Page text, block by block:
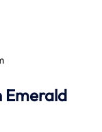
Emerald